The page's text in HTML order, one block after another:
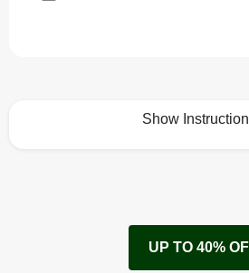
Show
Remove cardboard sleeve
UP TO 40%